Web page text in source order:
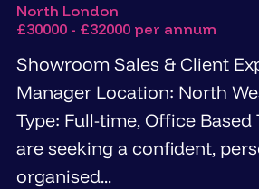
North London
£30000 - £32000 per annum
Showroom Sales & Client
Manager Location: North West London Job
Type: Full-time, Office Based The Role We
are seeking a confident,
organised...